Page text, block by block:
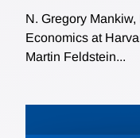
N. Gregory
Economics at
Martin Feldstein...